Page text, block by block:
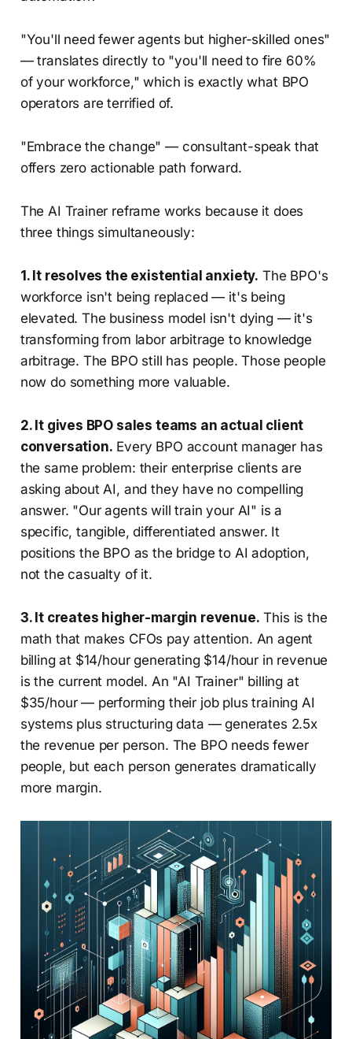
"You'll need fewer agents but higher-skilled ones"
— translates directly to "you'll need to fire 60%
of your workforce," which is exactly what BPO
operators are terrified of.
"Embrace the change" — consultant-speak that
offers zero actionable path forward.
The AI Trainer reframe works because it does
three things simultaneously:
1. It resolves the existential anxiety. The BPO's
workforce isn't being replaced — it's being
elevated. The business model isn't dying — it's
transforming from labor arbitrage to knowledge
arbitrage. The BPO still has people. Those people
now do something more valuable.
2. It gives BPO sales teams an actual client
conversation. Every BPO account manager has
the same problem: their enterprise clients are
asking about AI, and they have no compelling
answer. "Our agents will train your AI" is a
specific, tangible, differentiated answer. It
positions the BPO as the bridge to AI adoption,
not the casualty of it.
3. It creates higher-margin revenue. This is the
math that makes CFOs pay attention. An agent
billing at $14/hour generating $14/hour in revenue
is the current model. An "AI Trainer" billing at
$35/hour — performing their job plus training AI
systems plus structuring data — generates 2.5x
the revenue per person. The BPO needs fewer
people, but each person generates dramatically
more margin.